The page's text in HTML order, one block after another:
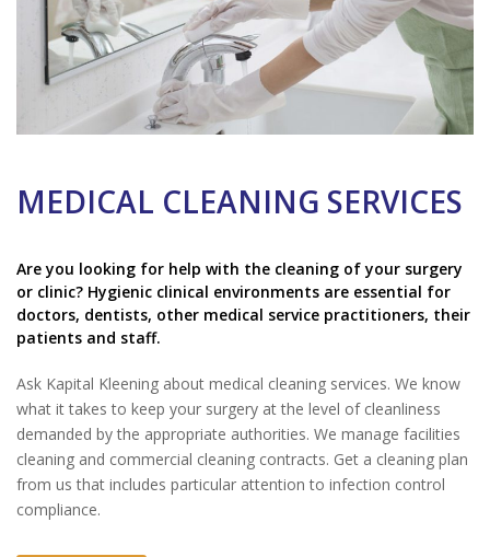
MEDICAL CLEANING SERVICES
Are you looking for help with the cleaning of your surgery
or clinic? Hygienic clinical environments are essential for
doctors, dentists, other medical service practitioners, their
patients and staff.
Ask Kapital Kleening about medical cleaning services. We know
what it takes to keep your surgery at the level of cleanliness
demanded by the appropriate authorities. We manage facilities
cleaning and commercial cleaning contracts. Get a cleaning plan
from us that includes particular attention to infection control
compliance.